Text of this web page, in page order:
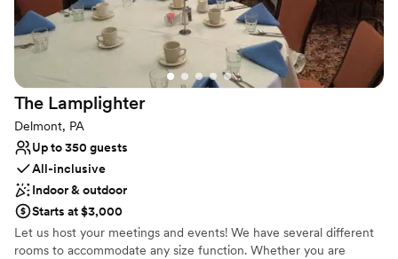
Not wheelchair accessible
On-site parking not available
Does not provide event staff
The Lamplighter
Delmont, PA
Up to 350 guests
All-inclusive
Indoor & outdoor
Starts at $3,000
Let us host your meetings and events! We have several different
rooms to accommodate any size function. Whether you are